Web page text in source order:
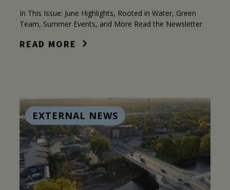
In This Issue: June Highlights, Rooted in Water, Green
Team, Summer Events, and More Read the Newsletter
READ MORE
EXTERNAL NEWS